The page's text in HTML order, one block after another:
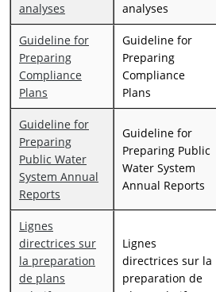
analyses
analyses
Guideline for
Preparing
Compliance
Plans
Guideline for
Preparing
Compliance
Plans
Guideline for
Preparing
Public Water
System Annual
Reports
Guideline for
Preparing Public
Water System
Annual Reports
Lignes
directrices sur
la preparation
de plans
Lignes
directrices sur la
preparation de